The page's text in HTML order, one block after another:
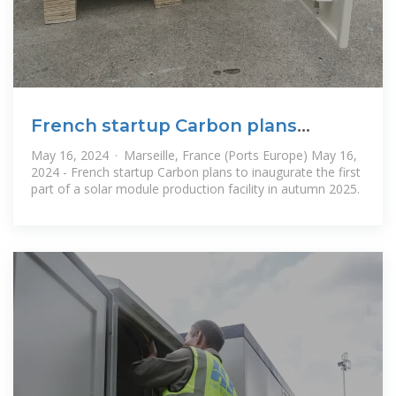
French startup Carbon plans
Marseille solar plant
May 16, 2024 · Marseille, France (Ports Europe) May 16,
2024 - French startup Carbon plans to inaugurate the first
part of a solar module production facility in autumn 2025.